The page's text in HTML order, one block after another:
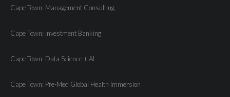
Cape Town: Management Consulting
Cape Town: Investment Banking
Cape Town: Data Science + AI
Cape Town: Pre-Med Global Health Immersion